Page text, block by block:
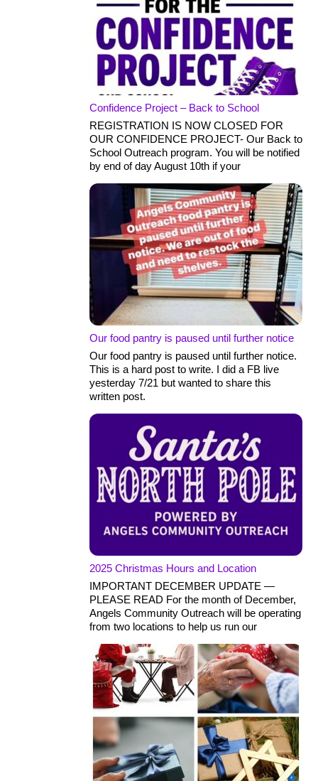
Confidence Project – Back to School
REGISTRATION IS NOW CLOSED FOR
OUR CONFIDENCE PROJECT- Our Back to
School Outreach program. You will be notified
by end of day August 10th if your
Our food pantry is paused until further notice
Our food pantry is paused until further notice.
This is a hard post to write. I did a FB live
yesterday 7/21 but wanted to share this
written post.
2025 Christmas Hours and Location
IMPORTANT DECEMBER UPDATE —
PLEASE READ For the month of December,
Angels Community Outreach will be operating
from two locations to help us run our